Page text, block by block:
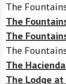
The
The
The
The
The
The Lodge